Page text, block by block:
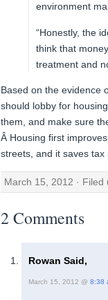
environment
“Honestly, the
think that
treatment and
Based on the evidence
should lobby for
them, and make sure
Â Housing first
streets, and it saves
March 15, 2012 · Filed
2 Comments
Rowan Said,
March 15, 2012 @ 8:38